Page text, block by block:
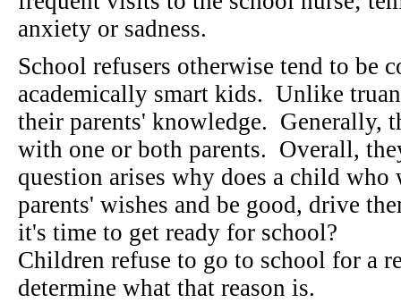
anxiety or sadness.
School refusers otherwise tend to be
academically smart kids. Unlike
their parents' knowledge. Generally,
with one or both parents. Overall,
question arises why does a child
parents' wishes and be good, drive
it's time to get ready for school?
Children refuse to go to school for a
determine what that reason is.